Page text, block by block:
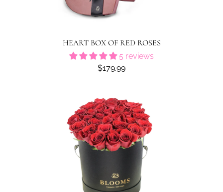
HEART BOX OF RED ROSES
5 reviews
$179.99